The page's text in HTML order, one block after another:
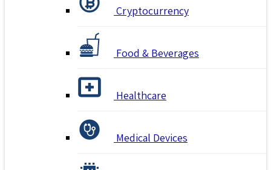
Cryptocurrency
Food & Beverages
Healthcare
Medical Devices